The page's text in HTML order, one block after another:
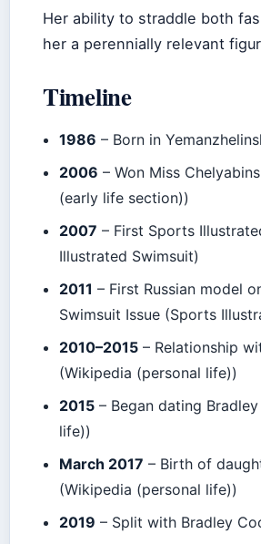
Her ability to straddle both
her a perennially relevant
Timeline
1986 – Born in
2006 – Won Miss
(early life section))
2007 – First Sports
Illustrated Swimsuit)
2011 – First Russian model
Swimsuit Issue (Sports
2010–2015 – Relationship
(Wikipedia (personal life))
2015 – Began dating
life))
March 2017 – Birth of
(Wikipedia (personal life))
2019 – Split with Bradley